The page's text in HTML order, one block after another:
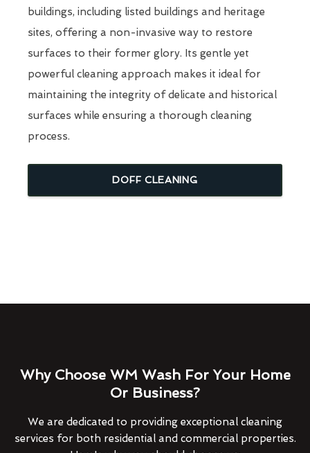
buildings, including listed buildings and heritage
sites, offering a non-invasive way to restore
surfaces to their former glory. Its gentle yet
powerful cleaning approach makes it ideal for
maintaining the integrity of delicate and historical
surfaces while ensuring a thorough cleaning
process.
DOFF CLEANING
Why Choose WM Wash For Your Home
Or Business?
We are dedicated to providing exceptional cleaning
services for both residential and commercial properties.